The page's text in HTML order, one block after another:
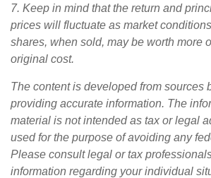
7. Keep in mind that the return and
prices will fluctuate as market
shares, when sold, may be worth more
original cost.
The content is developed from sources
providing accurate information. The
material is not intended as tax or legal
used for the purpose of avoiding any
Please consult legal or tax
information regarding your individual